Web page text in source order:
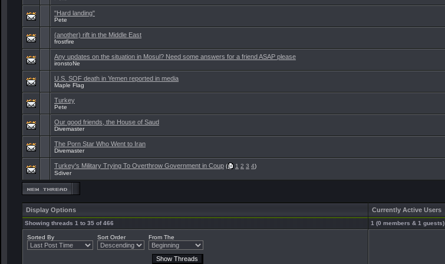
"Hard landing"
Pete
(another) rift in the Middle East
frostfire
Any updates on the situation in Mosul? Need some answers for a friend ASAP please
ironstoNe
U.S. SOF death in Yemen reported in media
Maple Flag
Turkey
Pete
Our good friends, the House of Saud
Divemaster
The Porn Star Who Went to Iran
Divemaster
Turkey's Military Trying To Overthrow Government in Coup ( 1 2 3 4)
Sdiver
Display Options Currently Active Users
Showing threads 1 to 35 of 466 1 (0 members & 1 guests)
Sorted By Sort Order From The